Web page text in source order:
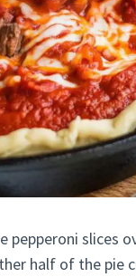
pepperoni slices
half of the pie